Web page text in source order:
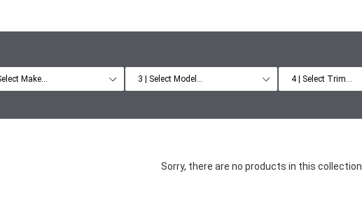
Sorry, there are no products in this collection